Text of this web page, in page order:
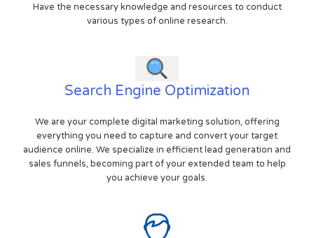
Have the necessary knowledge and resources to conduct
various types of online research.
Search Engine Optimization
We are your complete digital marketing solution, offering
everything you need to capture and convert your target
audience online. We specialize in efficient lead generation and
sales funnels, becoming part of your extended team to help
you achieve your goals.